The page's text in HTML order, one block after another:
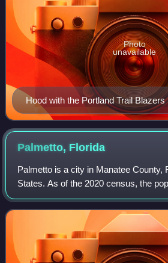
Hood with the Portland Trail Blazers
Photo
unavailable
Palmetto, Florida
Palmetto is a city in Manatee County,
States. As of the 2020 census, the
13,323, up from 12,606 at the 2010
Sarasota metropolitan are